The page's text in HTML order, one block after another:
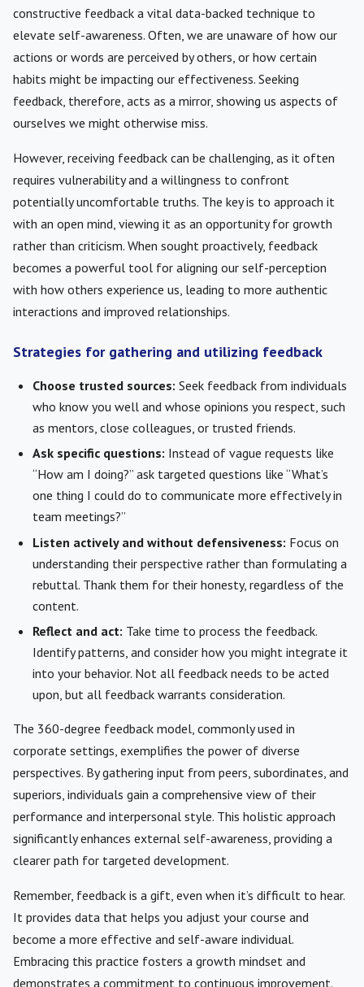
constructive feedback a vital data-backed technique to
elevate self-awareness. Often, we are unaware of how our
actions or words are perceived by others, or how certain
habits might be impacting our effectiveness. Seeking
feedback, therefore, acts as a mirror, showing us aspects of
ourselves we might otherwise miss.
However, receiving feedback can be challenging, as it often
requires vulnerability and a willingness to confront
potentially uncomfortable truths. The key is to approach it
with an open mind, viewing it as an opportunity for growth
rather than criticism. When sought proactively, feedback
becomes a powerful tool for aligning our self-perception
with how others experience us, leading to more authentic
interactions and improved relationships.
Strategies for gathering and utilizing feedback
Choose trusted sources: Seek feedback from individuals
who know you well and whose opinions you respect, such
as mentors, close colleagues, or trusted friends.
Ask specific questions: Instead of vague requests like
“How am I doing?” ask targeted questions like “What’s
one thing I could do to communicate more effectively in
team meetings?”
Listen actively and without defensiveness: Focus on
understanding their perspective rather than formulating a
rebuttal. Thank them for their honesty, regardless of the
content.
Reflect and act: Take time to process the feedback.
Identify patterns, and consider how you might integrate it
into your behavior. Not all feedback needs to be acted
upon, but all feedback warrants consideration.
The 360-degree feedback model, commonly used in
corporate settings, exemplifies the power of diverse
perspectives. By gathering input from peers, subordinates, and
superiors, individuals gain a comprehensive view of their
performance and interpersonal style. This holistic approach
significantly enhances external self-awareness, providing a
clearer path for targeted development.
Remember, feedback is a gift, even when it’s difficult to hear.
It provides data that helps you adjust your course and
become a more effective and self-aware individual.
Embracing this practice fosters a growth mindset and
demonstrates a commitment to continuous improvement.